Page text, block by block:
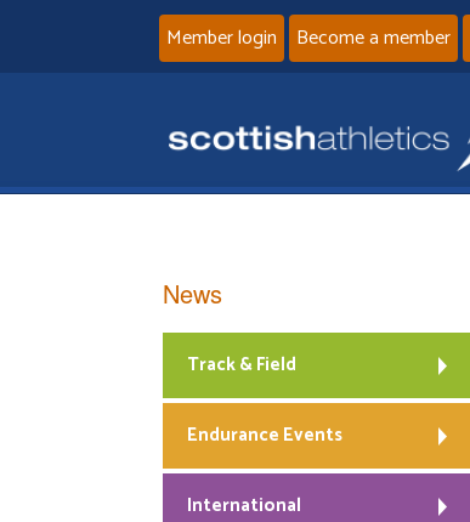
Member login Become a member
News
Track & Field
Endurance Events
International